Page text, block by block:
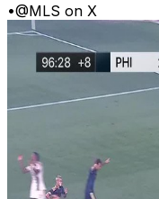
•@MLS on X